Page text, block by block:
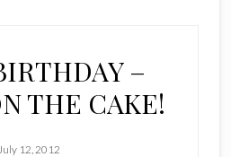
–
THE CAKE!
12, 2012